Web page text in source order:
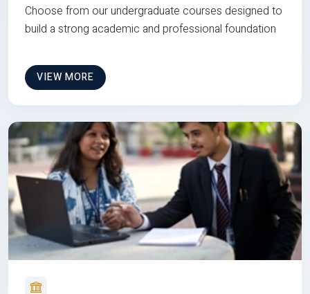
Choose from our undergraduate courses designed to
build a strong academic and professional foundation
VIEW MORE